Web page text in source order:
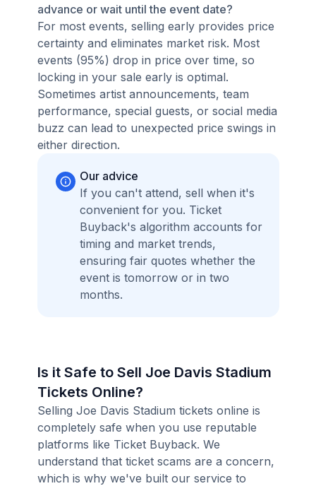
advance or wait until the event date?
For most events, selling early provides price
certainty and eliminates market risk. Most
events (95%) drop in price over time, so
locking in your sale early is optimal.
Sometimes artist announcements, team
performance, special guests, or social media
buzz can lead to unexpected price swings in
either direction.
Our advice
If you can't attend, sell when it's
convenient for you. Ticket
Buyback's algorithm accounts for
timing and market trends,
ensuring fair quotes whether the
event is tomorrow or in two
months.
Is it Safe to Sell Joe Davis Stadium
Tickets Online?
Selling Joe Davis Stadium tickets online is
completely safe when you use reputable
platforms like Ticket Buyback. We
understand that ticket scams are a concern,
which is why we've built our service to